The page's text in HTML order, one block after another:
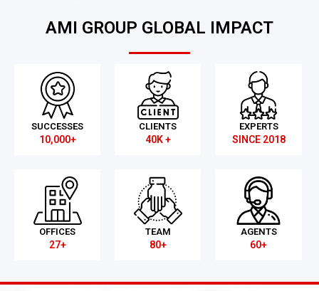
AMI GROUP GLOBAL IMPACT
SUCCESSES
10,000+
CLIENTS
40K +
EXPERTS
SINCE 2018
OFFICES
27+
TEAM
80+
AGENTS
60+